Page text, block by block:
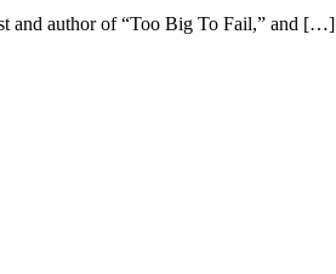
and author of “Too Big To Fail,” and […]